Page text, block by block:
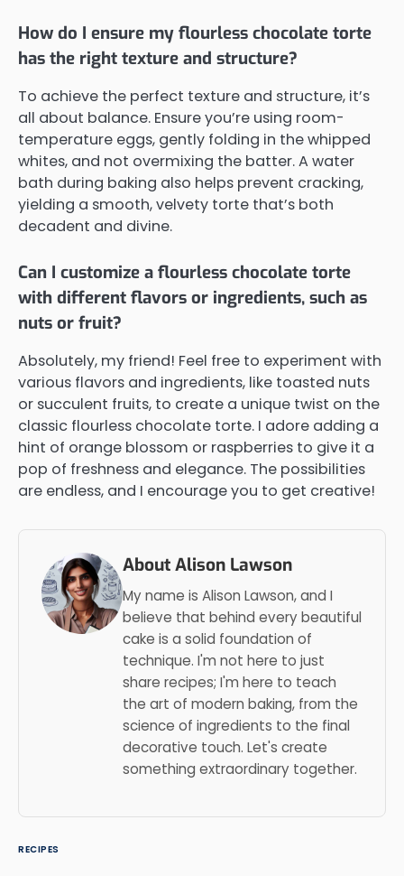
How do I ensure my flourless chocolate torte
has the right texture and structure?
To achieve the perfect texture and structure, it’s
all about balance. Ensure you’re using room-
temperature eggs, gently folding in the whipped
whites, and not overmixing the batter. A water
bath during baking also helps prevent cracking,
yielding a smooth, velvety torte that’s both
decadent and divine.
Can I customize a flourless chocolate torte
with different flavors or ingredients, such as
nuts or fruit?
Absolutely, my friend! Feel free to experiment with
various flavors and ingredients, like toasted nuts
or succulent fruits, to create a unique twist on the
classic flourless chocolate torte. I adore adding a
hint of orange blossom or raspberries to give it a
pop of freshness and elegance. The possibilities
are endless, and I encourage you to get creative!
About Alison Lawson
My name is Alison Lawson, and I
believe that behind every beautiful
cake is a solid foundation of
technique. I'm not here to just
share recipes; I'm here to teach
the art of modern baking, from the
science of ingredients to the final
decorative touch. Let's create
something extraordinary together.
RECIPES